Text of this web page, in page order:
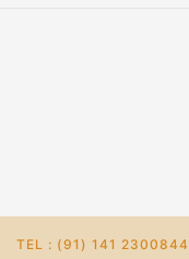
TEL : (91) 141 2300844